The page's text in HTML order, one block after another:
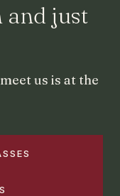
just
us is at the